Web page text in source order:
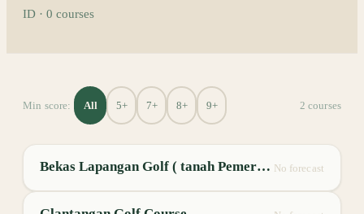
ID · 0 courses
Min score: All 5+ 7+ 8+ 9+ 2 courses
Bekas Lapangan Golf ( tanah Pemerintah) No forecast